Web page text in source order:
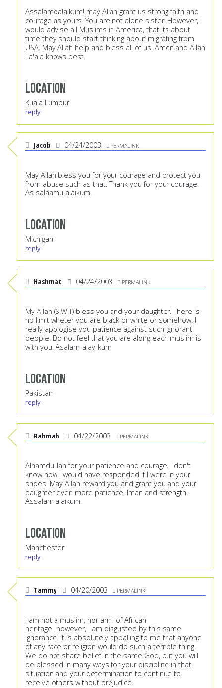
Assalamoalaikum! may Allah grant us strong faith and
courage as yours. You are not alone sister. However, I
would advise all Muslims in America, that its about
time they should start thinking about migrating from
USA. May Allah help and bless all of us. Amen.and Allah
Ta'ala knows best.
Location
Kuala Lumpur
reply
Jacob 04/24/2003 PERMALINK
May Allah bless you for your courage and protect you
from abuse such as that. Thank you for your courage.
As salaamu alaikum.
Location
Michigan
reply
Hashmat 04/24/2003 PERMALINK
My Allah (S.W.T) bless you and your daughter. There is
no limit wheter you are black or white or somehow. I
really apologise you patience against such ignorant
people. Do not feel that you are along each muslim is
with you. Asalam-alay-kum
Location
Pakistan
reply
Rahmah 04/22/2003 PERMALINK
Alhamdulilah for your patience and courage. I don't
know how I would have responded if I were in your
shoes. May Allah reward you and grant you and your
daughter even more patience, Iman and strength.
Assalam alaikum.
Location
Manchester
reply
Tammy 04/20/2003 PERMALINK
I am not a muslim, nor am I of African
heritage...however, I am disgusted by this same
ignorance. It is absolutely appalling to me that anyone
of any race or religion would do such a terrible thing.
We do not share belief in the same God, but you will
be blessed in many ways for your discipline in that
situation and your determination to continue to
receive others without prejudice.